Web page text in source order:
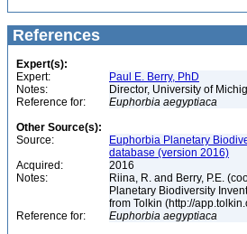
References
Expert(s):
Expert:
Paul E. Berry, PhD
Notes:
Director, University of
Reference for:
Euphorbia aegyptiaca
Other Source(s):
Source:
Euphorbia Planetary
database (version 2016)
Acquired:
2016
Notes:
Riina, R. and Berry, P.E.
Planetary Biodiversity
from Tolkin (http://
Reference for:
Euphorbia aegyptiaca